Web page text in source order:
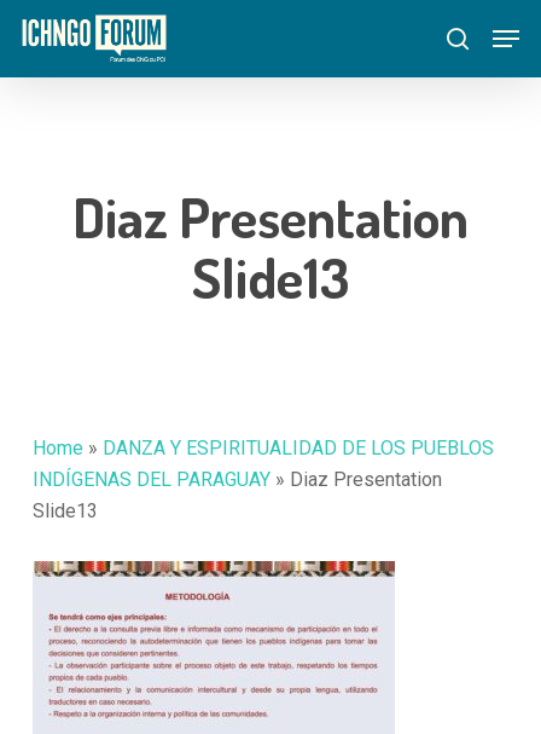
Skip
main
search
Diaz Presentation
Slide13
Home » DANZA Y ESPIRITUALIDAD DE LOS PUEBLOS
INDÍGENAS DEL PARAGUAY» Diaz Presentation
Slide13